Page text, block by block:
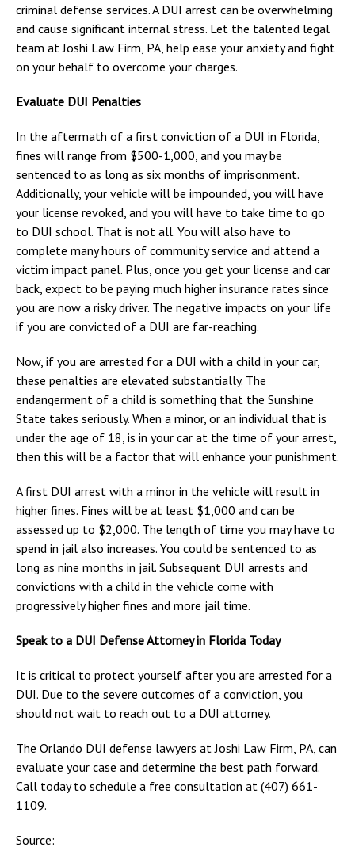
criminal defense services. A DUI arrest can be overwhelming
and cause significant internal stress. Let the talented legal
team at Joshi Law Firm, PA, help ease your anxiety and fight
on your behalf to overcome your charges.
Evaluate DUI Penalties
In the aftermath of a first conviction of a DUI in Florida,
fines will range from $500-1,000, and you may be
sentenced to as long as six months of imprisonment.
Additionally, your vehicle will be impounded, you will have
your license revoked, and you will have to take time to go
to DUI school. That is not all. You will also have to
complete many hours of community service and attend a
victim impact panel. Plus, once you get your license and car
back, expect to be paying much higher insurance rates since
you are now a risky driver. The negative impacts on your life
if you are convicted of a DUI are far-reaching.
Now, if you are arrested for a DUI with a child in your car,
these penalties are elevated substantially. The
endangerment of a child is something that the Sunshine
State takes seriously. When a minor, or an individual that is
under the age of 18, is in your car at the time of your arrest,
then this will be a factor that will enhance your punishment.
A first DUI arrest with a minor in the vehicle will result in
higher fines. Fines will be at least $1,000 and can be
assessed up to $2,000. The length of time you may have to
spend in jail also increases. You could be sentenced to as
long as nine months in jail. Subsequent DUI arrests and
convictions with a child in the vehicle come with
progressively higher fines and more jail time.
Speak to a DUI Defense Attorney in Florida Today
It is critical to protect yourself after you are arrested for a
DUI. Due to the severe outcomes of a conviction, you
should not wait to reach out to a DUI attorney.
The Orlando DUI defense lawyers at Joshi Law Firm, PA, can
evaluate your case and determine the best path forward.
Call today to schedule a free consultation at (407) 661-
1109.
Source: